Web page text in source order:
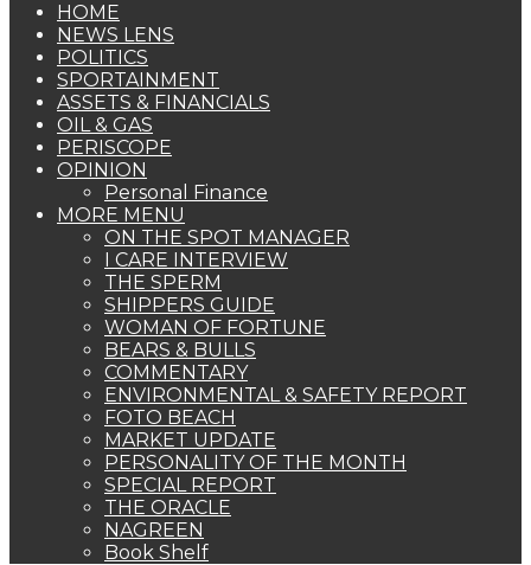
HOME
NEWS LENS
POLITICS
SPORTAINMENT
ASSETS & FINANCIALS
OIL & GAS
PERISCOPE
OPINION
Personal Finance
MORE MENU
ON THE SPOT MANAGER
I CARE INTERVIEW
THE SPERM
SHIPPERS GUIDE
WOMAN OF FORTUNE
BEARS & BULLS
COMMENTARY
ENVIRONMENTAL & SAFETY REPORT
FOTO BEACH
MARKET UPDATE
PERSONALITY OF THE MONTH
SPECIAL REPORT
THE ORACLE
NAGREEN
Book Shelf